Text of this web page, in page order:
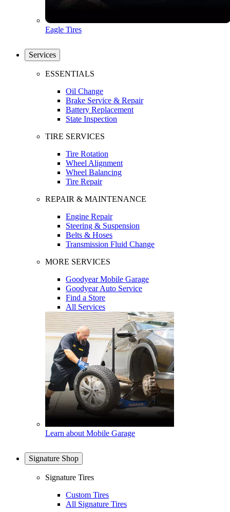
Eagle Tires
Services
ESSENTIALS
Oil Change
Brake Service & Repair
Battery Replacement
State Inspection
TIRE SERVICES
Tire Rotation
Wheel Alignment
Wheel Balancing
Tire Repair
REPAIR & MAINTENANCE
Engine Repair
Steering & Suspension
Belts & Hoses
Transmission Fluid Change
MORE SERVICES
Goodyear Mobile Garage
Goodyear Auto Service
Find a Store
All Services
Learn about Mobile Garage
Signature Shop
Signature Tires
Custom Tires
All Signature Tires